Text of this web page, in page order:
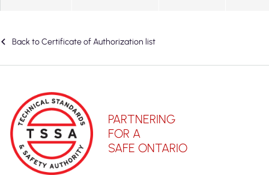
Back to Certificate of Authorization list
PARTNERING
FOR A
SAFE ONTARIO